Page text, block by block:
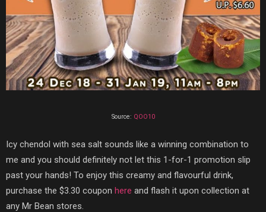
Source: QOO10
Icy chendol with sea salt sounds like a winning combination to
me and you should definitely not let this 1-for-1 promotion slip
past your hands! To enjoy this creamy and flavourful drink,
purchase the $3.30 coupon here and flash it upon collection at
any Mr Bean stores.